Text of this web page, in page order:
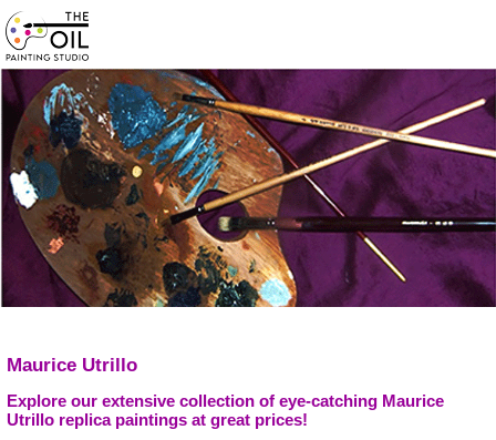
Maurice Utrillo
Explore our extensive collection of eye-catching Maurice
Utrillo replica paintings at great prices!